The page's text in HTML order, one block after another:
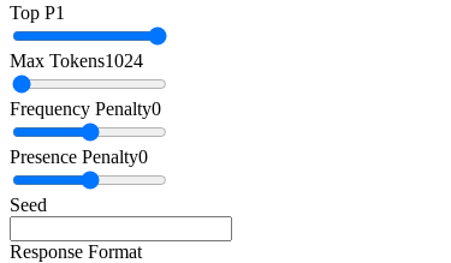
Top P1
Max Tokens1024
Frequency Penalty0
Presence Penalty0
Seed
Response Format